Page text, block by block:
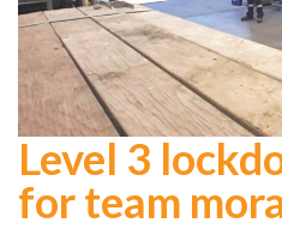
Level 3
for team